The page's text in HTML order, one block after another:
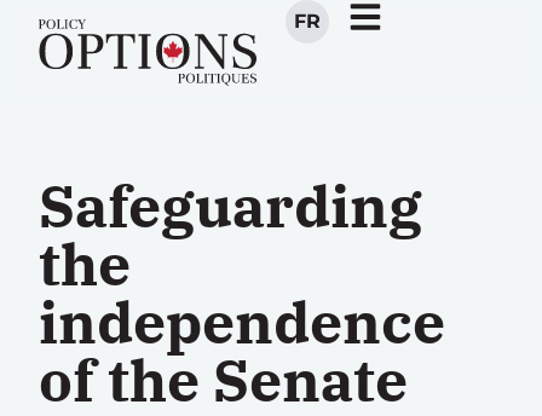
FR
Safeguarding
the
independence
of the Senate